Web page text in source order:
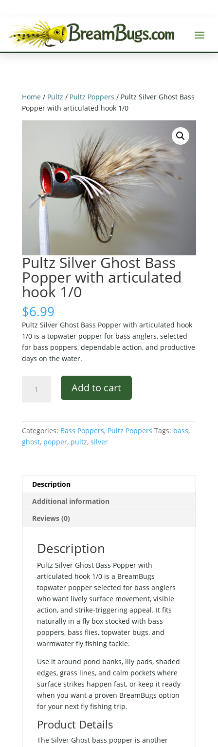
Home / Pultz / Pultz Poppers / Pultz Silver Ghost Bass
Popper with articulated hook 1/0
Pultz Silver Ghost Bass
Popper with articulated
hook 1/0
$6.99
Pultz Silver Ghost Bass Popper with articulated hook
1/0 is a topwater popper for bass anglers, selected
for bass poppers, dependable action, and productive
days on the water.
Silver
with
articulated
quantity
Add to cart
Categories: Bass Poppers, Pultz Poppers Tags: bass,
ghost, popper, pultz, silver
Description
Additional information
Reviews (0)
Description
Pultz Silver Ghost Bass Popper with
articulated hook 1/0 is a BreamBugs
topwater popper selected for bass anglers
who want lively surface movement, visible
action, and strike-triggering appeal. It fits
naturally in a fly box stocked with bass
poppers, bass flies, topwater bugs, and
warmwater fly fishing tackle.
Use it around pond banks, lily pads, shaded
edges, grass lines, and calm pockets where
surface strikes happen fast, or keep it ready
when you want a proven BreamBugs option
for your next fly fishing trip.
Product Details
The Silver Ghost bass popper is another